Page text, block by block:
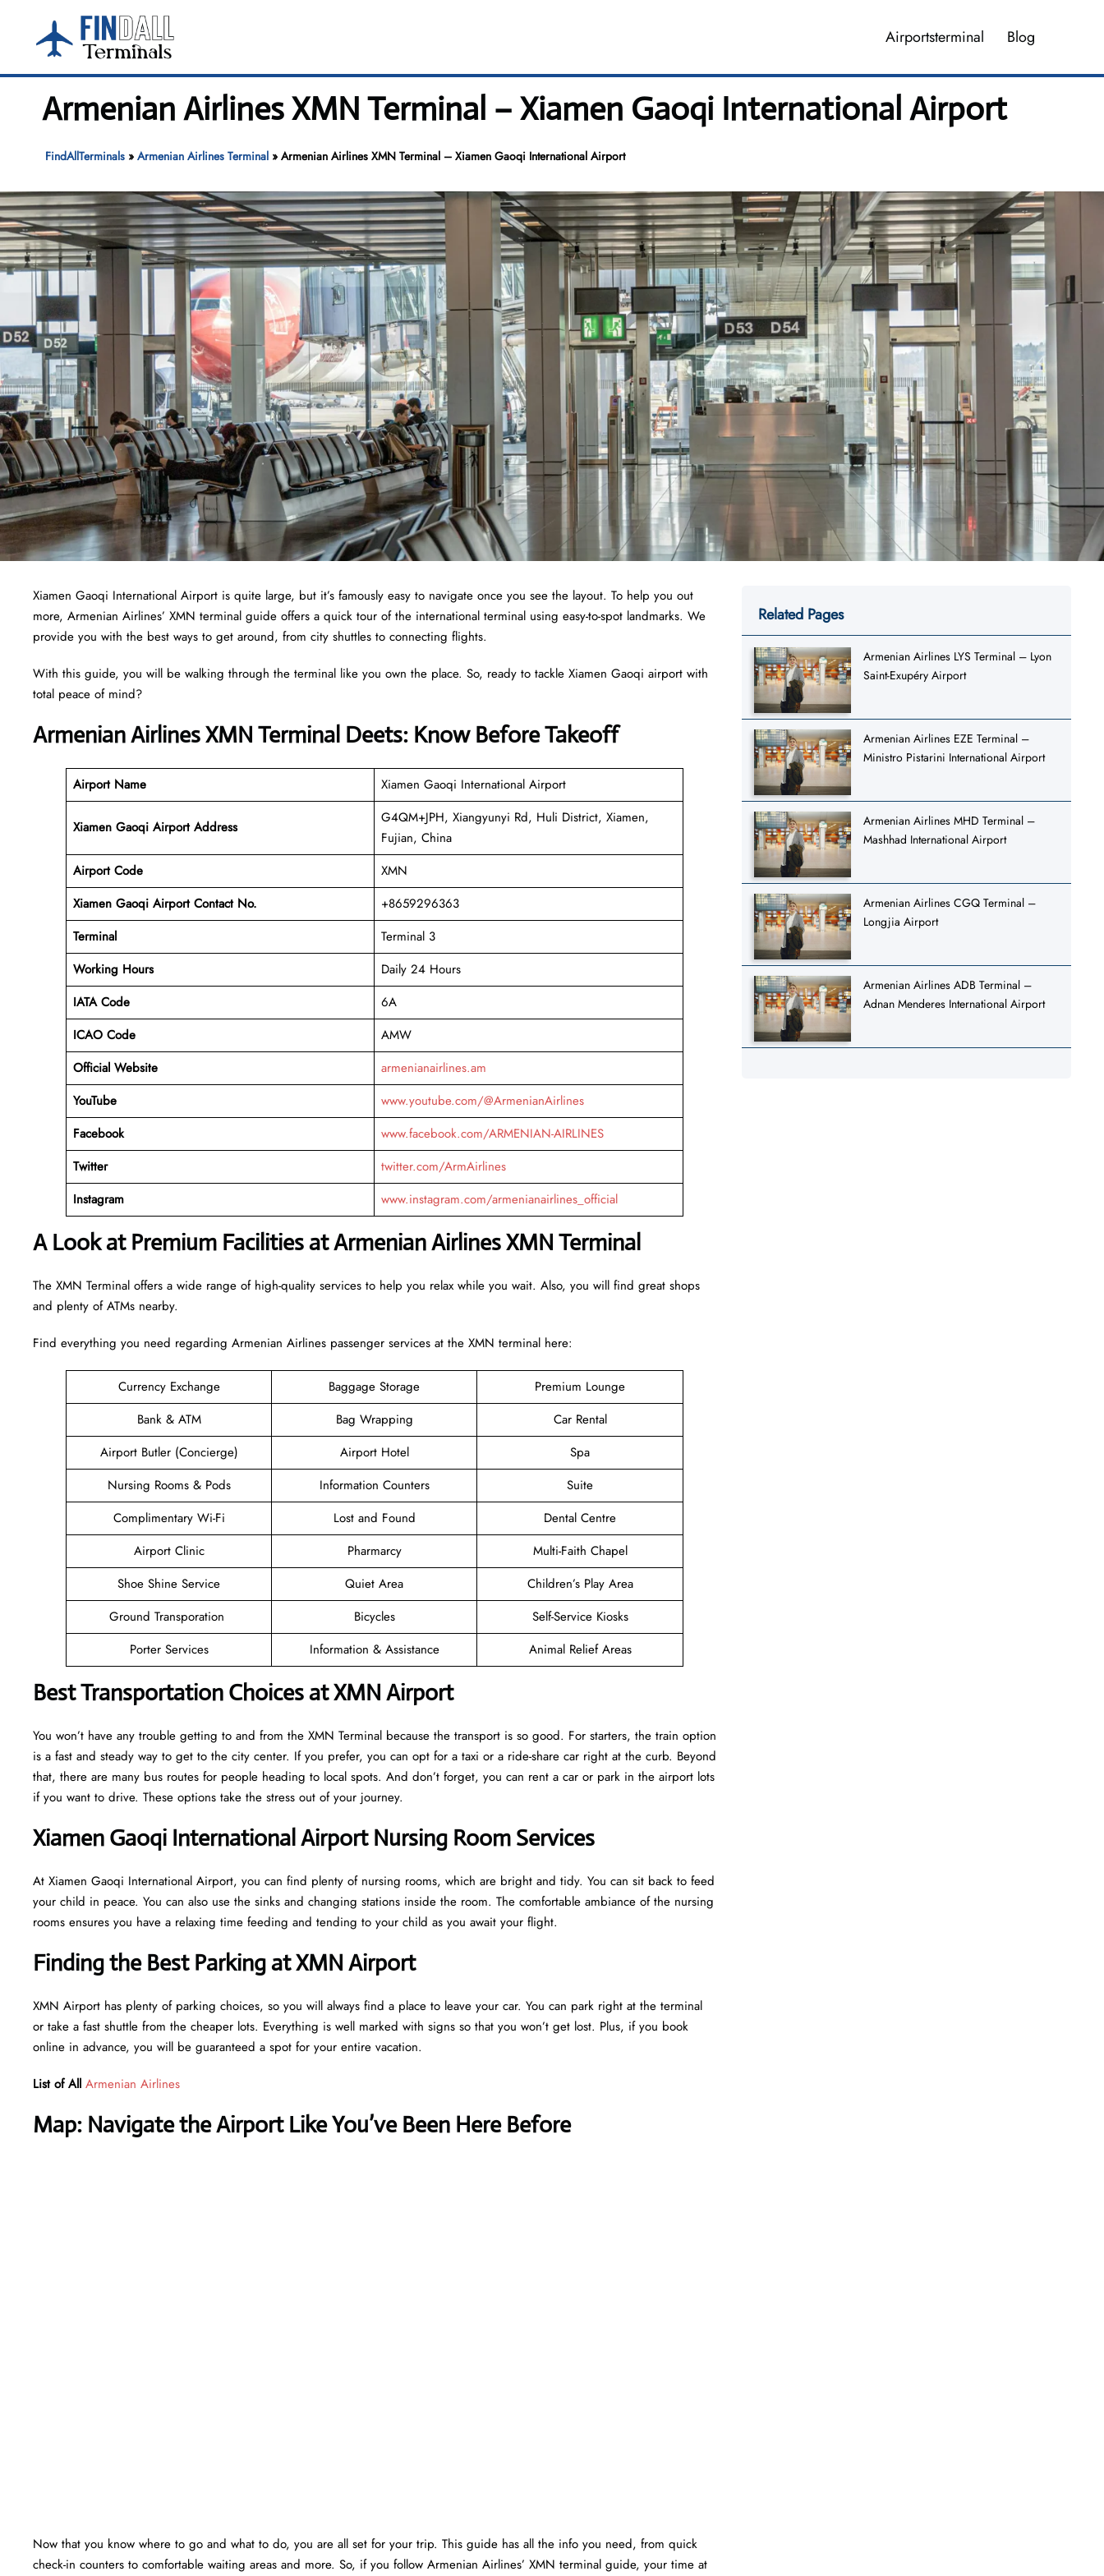
content
Airportsterminal Blog
Armenian Airlines XMN Terminal – Xiamen Gaoqi International Airport
FindAllTerminals» Armenian Airlines Terminal» Armenian Airlines XMN Terminal – Xiamen Gaoqi International Airport
Xiamen Gaoqi International Airport is quite large, but it’s famously easy to navigate once you see the layout. To help you out
more, Armenian Airlines’ XMN terminal guide offers a quick tour of the international terminal using easy-to-spot landmarks. We
provide you with the best ways to get around, from city shuttles to connecting flights.
With this guide, you will be walking through the terminal like you own the place. So, ready to tackle Xiamen Gaoqi airport with
total peace of mind?
Armenian Airlines XMN Terminal Deets: Know Before Takeoff
Airport Name Xiamen Gaoqi International Airport
Xiamen Gaoqi Airport Address
G4QM+JPH, Xiangyunyi Rd, Huli District, Xiamen,
Fujian, China
Airport Code
XMN
Xiamen Gaoqi Airport Contact No.
+8659296363
Terminal
Terminal 3
Working Hours
Daily 24 Hours
IATA Code
6A
ICAO Code
AMW
Official Website
armenianairlines.am
YouTube
www.youtube.com/@ArmenianAirlines
Facebook
www.facebook.com/ARMENIAN-AIRLINES
Twitter
twitter.com/ArmAirlines
Instagram
www.instagram.com/armenianairlines_official
A Look at Premium Facilities at Armenian Airlines XMN Terminal
The XMN Terminal offers a wide range of high-quality services to help you relax while you wait. Also, you will find great shops
and plenty of ATMs nearby.
Find everything you need regarding Armenian Airlines passenger services at the XMN terminal here:
Currency Exchange Baggage Storage
Premium Lounge
Bank & ATM
Bag Wrapping
Car Rental
Airport Butler (Concierge)
Airport Hotel
Spa
Nursing Rooms & Pods
Information Counters
Suite
Complimentary Wi-Fi
Lost and Found
Dental Centre
Airport Clinic
Pharmarcy
Multi-Faith Chapel
Shoe Shine Service
Quiet Area
Children’s Play Area
Ground Transporation
Bicycles
Self-Service Kiosks
Porter Services
Information & Assistance Animal Relief Areas
Best Transportation Choices at XMN Airport
You won’t have any trouble getting to and from the XMN Terminal because the transport is so good. For starters, the train option
is a fast and steady way to get to the city center. If you prefer, you can opt for a taxi or a ride-share car right at the curb. Beyond
that, there are many bus routes for people heading to local spots. And don’t forget, you can rent a car or park in the airport lots
if you want to drive. These options take the stress out of your journey.
Xiamen Gaoqi International Airport Nursing Room Services
At Xiamen Gaoqi International Airport, you can find plenty of nursing rooms, which are bright and tidy. You can sit back to feed
your child in peace. You can also use the sinks and changing stations inside the room. The comfortable ambiance of the nursing
rooms ensures you have a relaxing time feeding and tending to your child as you await your flight.
Finding the Best Parking at XMN Airport
XMN Airport has plenty of parking choices, so you will always find a place to leave your car. You can park right at the terminal
or take a fast shuttle from the cheaper lots. Everything is well marked with signs so that you won’t get lost. Plus, if you book
online in advance, you will be guaranteed a spot for your entire vacation.
List of All Armenian Airlines
Map: Navigate the Airport Like You’ve Been Here Before
Now that you know where to go and what to do, you are all set for your trip. This guide has all the info you need, from quick
check-in counters to comfortable waiting areas and more. So, if you follow Armenian Airlines’ XMN terminal guide, your time at
Related Pages
Armenian Airlines LYS Terminal – Lyon
Saint-Exupéry Airport
Armenian Airlines EZE Terminal –
Ministro Pistarini International Airport
Armenian Airlines MHD Terminal –
Mashhad International Airport
Armenian Airlines CGQ Terminal –
Longjia Airport
Armenian Airlines ADB Terminal –
Adnan Menderes International Airport